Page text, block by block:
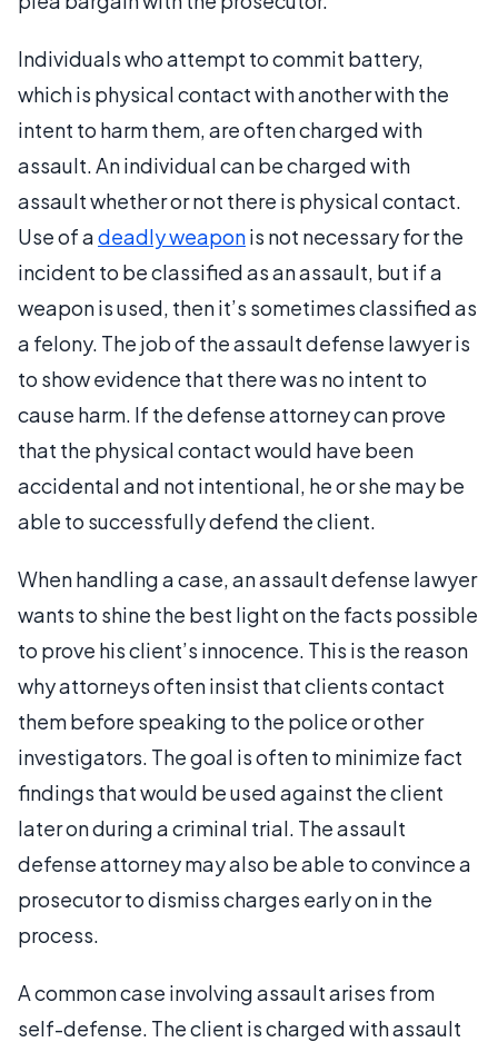
Individuals who attempt to commit battery,
which is physical contact with another with the
intent to harm them, are often charged with
assault. An individual can be charged with
assault whether or not there is physical contact.
Use of adeadly weaponis not necessary for the
incident to be classified as an assault, but if a
weapon is used, then it’s sometimes classified as
a felony. The job of the assault defense lawyer is
to show evidence that there was no intent to
cause harm. If the defense attorney can prove
that the physical contact would have been
accidental and not intentional, he or she may be
able to successfully defend the client.
When handling a case, an assault defense lawyer
wants to shine the best light on the facts possible
to prove his client’s innocence. This is the reason
why attorneys often insist that clients contact
them before speaking to the police or other
investigators. The goal is often to minimize fact
findings that would be used against the client
later on during a criminal trial. The assault
defense attorney may also be able to convince a
prosecutor to dismiss charges early on in the
process.
A common case involving assault arises from
self-defense. The client is charged with assault